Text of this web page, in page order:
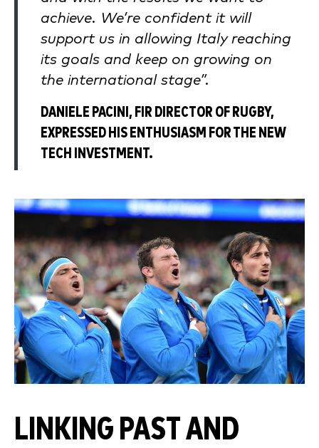
achieve. We’re confident it will
support us in allowing Italy reaching
its goals and keep on growing on
the international stage”.
DANIELE PACINI, FIR DIRECTOR OF RUGBY,
EXPRESSED HIS ENTHUSIASM FOR THE NEW
TECH INVESTMENT.
LINKING PAST AND